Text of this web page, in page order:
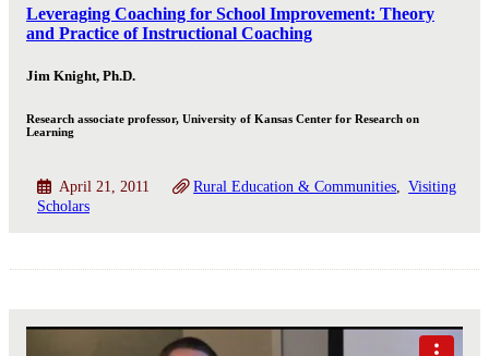
Leveraging Coaching for School Improvement: Theory
and Practice of Instructional Coaching
Jim Knight, Ph.D.
Research associate professor, University of Kansas Center for Research on
Learning
April 21, 2011 Rural Education & Communities
Visiting
Scholars